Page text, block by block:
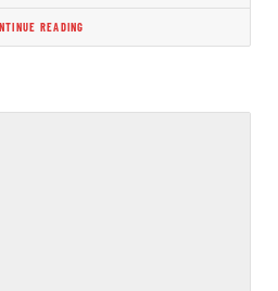
READING